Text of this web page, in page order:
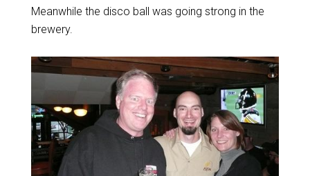
Meanwhile the disco ball was going strong in the
brewery.